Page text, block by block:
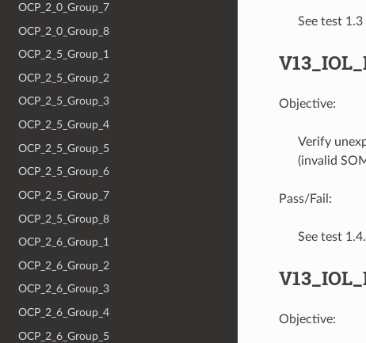
OCP_2_0_Group_7
OCP_2_0_Group_8
OCP_2_5_Group_1
OCP_2_5_Group_2
OCP_2_5_Group_3
OCP_2_5_Group_4
OCP_2_5_Group_5
OCP_2_5_Group_6
OCP_2_5_Group_7
OCP_2_5_Group_8
OCP_2_6_Group_1
OCP_2_6_Group_2
OCP_2_6_Group_3
OCP_2_6_Group_4
OCP_2_6_Group_5
See test
Objective:
Verify
(invalid
Pass/Fail:
See test
Objective: